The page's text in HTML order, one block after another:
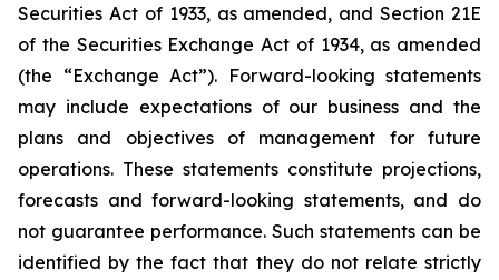
Securities Act of 1933, as amended, and Section 21E
of the Securities Exchange Act of 1934, as amended
(the “Exchange Act”). Forward-looking statements
may include expectations of our business and the
plans and objectives of management for future
operations. These statements constitute projections,
forecasts and forward-looking statements, and do
not guarantee performance. Such statements can be
identified by the fact that they do not relate strictly